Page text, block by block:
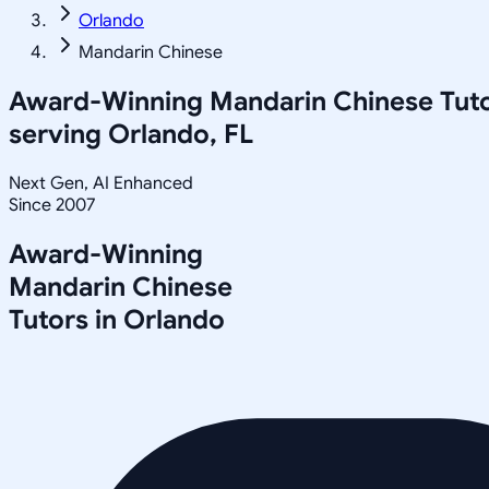
Orlando
Mandarin Chinese
Award-Winning Mandarin Chinese
serving Orlando, FL
Next Gen, AI Enhanced
Since 2007
Award-Winning
Mandarin Chinese
Tutors in Orlando